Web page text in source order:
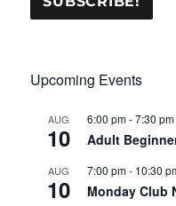
Upcoming Events
AUG
10
6:00 pm-7:30 pm
Adult
AUG
10
7:00 pm- 10:30
Monday Club